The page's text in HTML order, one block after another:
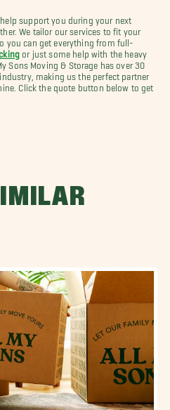
help support you during your next
We tailor our services to fit your
you can get everything from full-
or just some help with the heavy
Sons Moving & Storage has over 30
making us the perfect partner
Click the quote button below to get